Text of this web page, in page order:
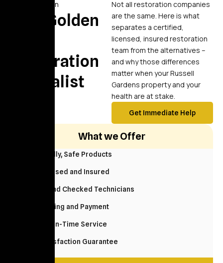
Comparison
Why Golden
Restoration
Specialist
Not all restoration companies
are the same. Here is what
separates a certified,
licensed, insured restoration
team from the alternatives –
and why those differences
matter when your Russell
Gardens property and your
health are at stake.
Get Immediate Help
What we Offer
Eco Friendly, Safe Products
Fully Licensed and Insured
Background Checked Technicians
Easy Booking and Payment
Reliable, On-Time Service
100% Satisfaction Guarantee